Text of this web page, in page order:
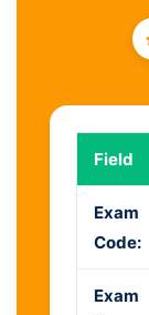
Field
Exam
Code:
Exam